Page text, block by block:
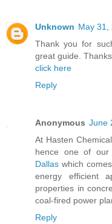
Unknown May 31,
Thank you for
great guide.
click here
Reply
Anonymous June
At Hasten
hence one of our
Dallas which
energy efficient
properties in
coal-fired power
Reply